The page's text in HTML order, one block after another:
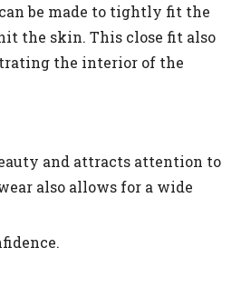
be made to tightly fit the
the skin. This close fit also
the interior of the
and attracts attention to
also allows for a wide